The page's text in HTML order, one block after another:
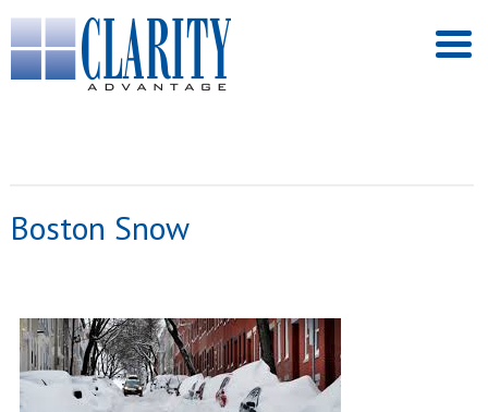
Boston Snow